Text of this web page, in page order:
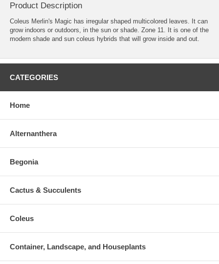
Product Description
Coleus Merlin's Magic has irregular shaped multicolored leaves. It can
grow indoors or outdoors, in the sun or shade. Zone 11. It is one of the
modern shade and sun coleus hybrids that will grow inside and out.
CATEGORIES
Home
Alternanthera
Begonia
Cactus & Succulents
Coleus
Container, Landscape, and Houseplants